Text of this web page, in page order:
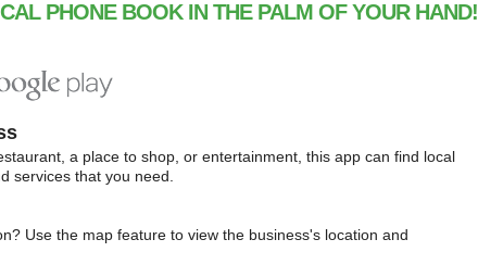
PHONE BOOK IN THE PALM OF YOUR HAND!
a place to shop, or entertainment, this app can find local
services that you need.
Use the map feature to view the business's location and